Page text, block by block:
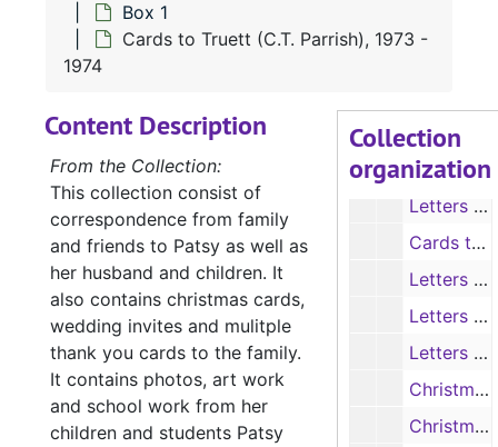
Box 1
Cards to Truett (C.T. Parrish), 1973 -
1974
Collection
organization
Photos of School Children
Letters to Patsy, 1963-1969
Letters and Cards to Patsy, 1973-1978
Cards to Patsy
Letters to Patsy from Trisha (daughter), 1967-1983
Letters to Patsy from Katherine (daughter), 1967-1983
Letters to Patsy, 1983-1988
Christmas Cards, 1960-1968
Christmas Cards, 1983-1985
Content Description
From the Collection:
This collection consist of
correspondence from family
and friends to Patsy as well as
her husband and children. It
also contains christmas cards,
wedding invites and mulitple
thank you cards to the family.
It contains photos, art work
and school work from her
children and students Patsy